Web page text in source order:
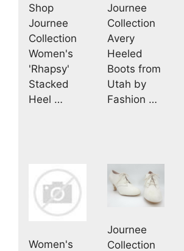
Shop
Journee
Collection
Women's
'Rhapsy'
Stacked
Heel …
Journee
Collection
Avery
Heeled
Boots from
Utah by
Fashion …
Women's
Journee
Collection